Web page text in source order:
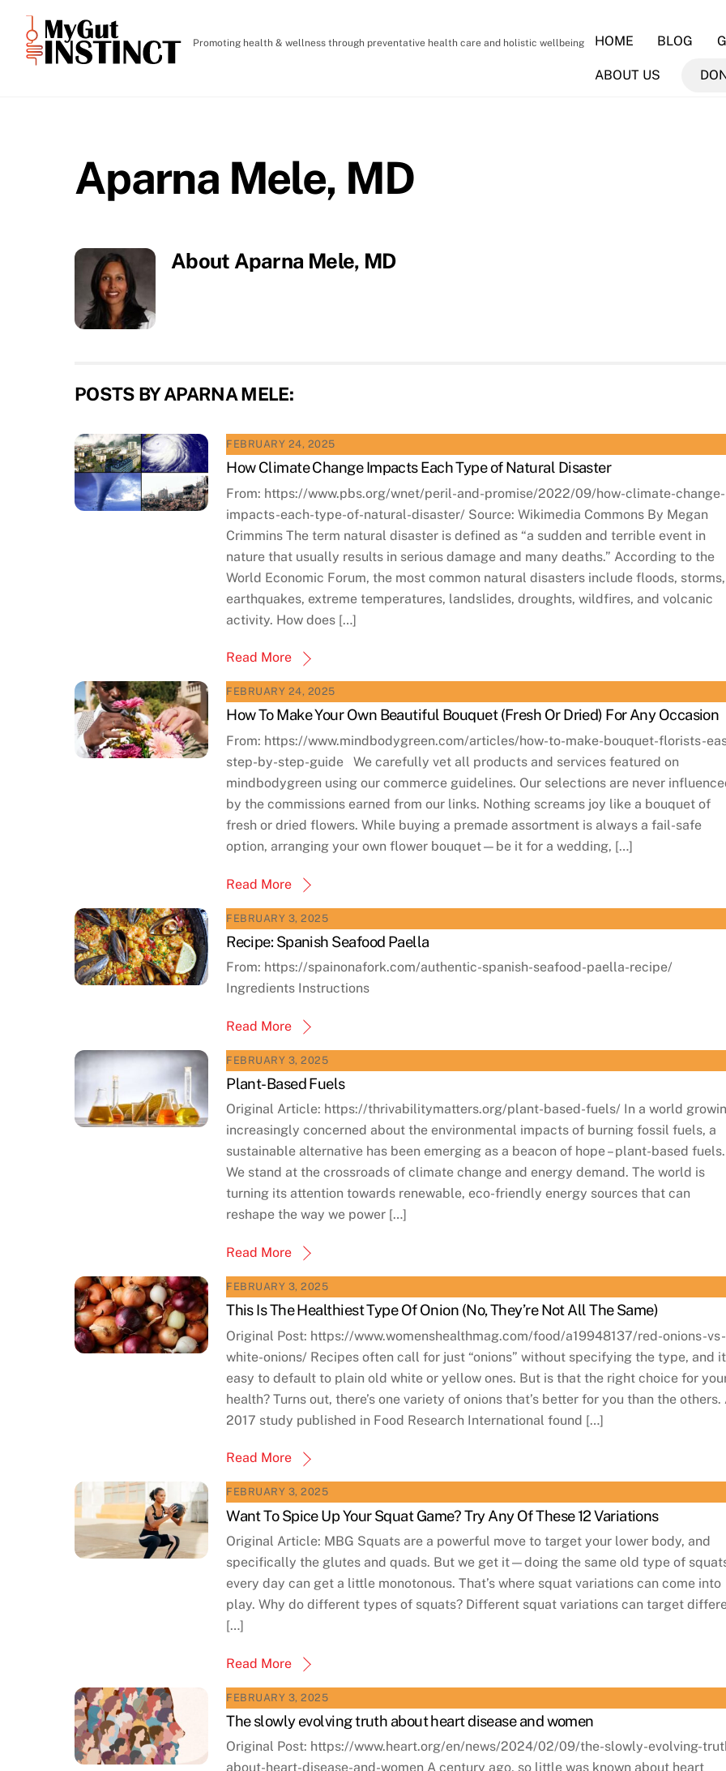
content
Promoting health & wellness through preventative health care and holistic wellbeing HOME BLOG
ABOUT US
Aparna Mele, MD
About Aparna Mele, MD
POSTS BY APARNA MELE:
FEBRUARY 24, 2025
How Climate Change Impacts Each Type of Natural Disaster
From: https://www.pbs.org/wnet/peril-and-promise/2022/09/how-climate-change-
impacts-each-type-of-natural-disaster/ Source: Wikimedia Commons By Megan
Crimmins The term natural disaster is defined as “a sudden and terrible event in
nature that usually results in serious damage and many deaths.” According to the
World Economic Forum, the most common natural disasters include floods, storms,
earthquakes, extreme temperatures, landslides, droughts, wildfires, and volcanic
activity. How does […]
Read More
FEBRUARY 24, 2025
How To Make Your Own Beautiful Bouquet (Fresh Or Dried) For Any Occasion
From: https://www.mindbodygreen.com/articles/how-to-make-bouquet-florists-
step-by-step-guide We carefully vet all products and services featured on
mindbodygreen using our commerce guidelines. Our selections are never
by the commissions earned from our links. Nothing screams joy like a bouquet of
fresh or dried flowers. While buying a premade assortment is always a fail-safe
option, arranging your own flower bouquet—be it for a wedding, […]
Read More
FEBRUARY 3, 2025
Recipe: Spanish Seafood Paella
From: https://spainonafork.com/authentic-spanish-seafood-paella-recipe/
Ingredients Instructions
Read More
FEBRUARY 3, 2025
Plant-Based Fuels
Original Article: https://thrivabilitymatters.org/plant-based-fuels/ In a world
increasingly concerned about the environmental impacts of burning fossil fuels, a
sustainable alternative has been emerging as a beacon of hope – plant-based fuels.
We stand at the crossroads of climate change and energy demand. The world is
turning its attention towards renewable, eco-friendly energy sources that can
reshape the way we power […]
Read More
FEBRUARY 3, 2025
This Is The Healthiest Type Of Onion (No, They’re Not All The Same)
Original Post: https://www.womenshealthmag.com/food/a19948137/red-onions-vs-
white-onions/ Recipes often call for just “onions” without specifying the type, and
easy to default to plain old white or yellow ones. But is that the right choice for
health? Turns out, there’s one variety of onions that’s better for you than the others.
2017 study published in Food Research International found […]
Read More
FEBRUARY 3, 2025
Want To Spice Up Your Squat Game? Try Any Of These 12 Variations
Original Article: MBG Squats are a powerful move to target your lower body, and
specifically the glutes and quads. But we get it—doing the same old type of
every day can get a little monotonous. That’s where squat variations can come into
play. Why do different types of squats? Different squat variations can target
[…]
Read More
FEBRUARY 3, 2025
The slowly evolving truth about heart disease and women
Original Post: https://www.heart.org/en/news/2024/02/09/the-slowly-evolving-
about-heart-disease-and-women A century ago, so little was known about heart